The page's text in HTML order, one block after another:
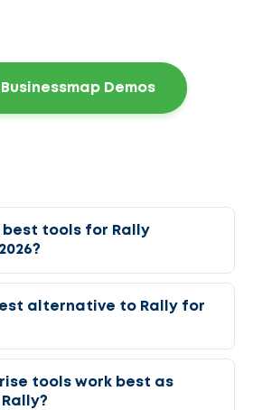
Demos
tools for Rally
alternative to Rally for
tools work best as